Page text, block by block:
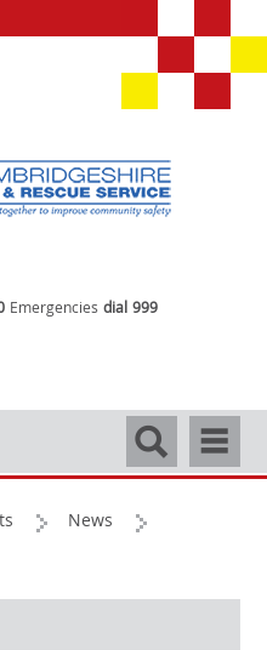
Emergencies dial 999
Search
News